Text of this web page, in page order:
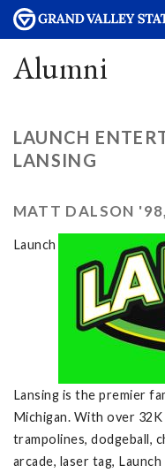
Alumni
LAUNCH
LANSING
MATT DALSON
Launch
Lansing is the premier
Michigan. With over
trampolines, dodgeball,
arcade, laser tag,